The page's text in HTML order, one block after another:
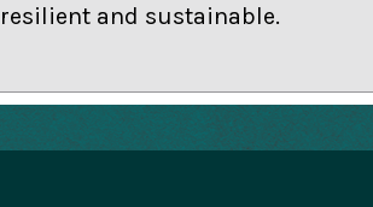
and sustainable.